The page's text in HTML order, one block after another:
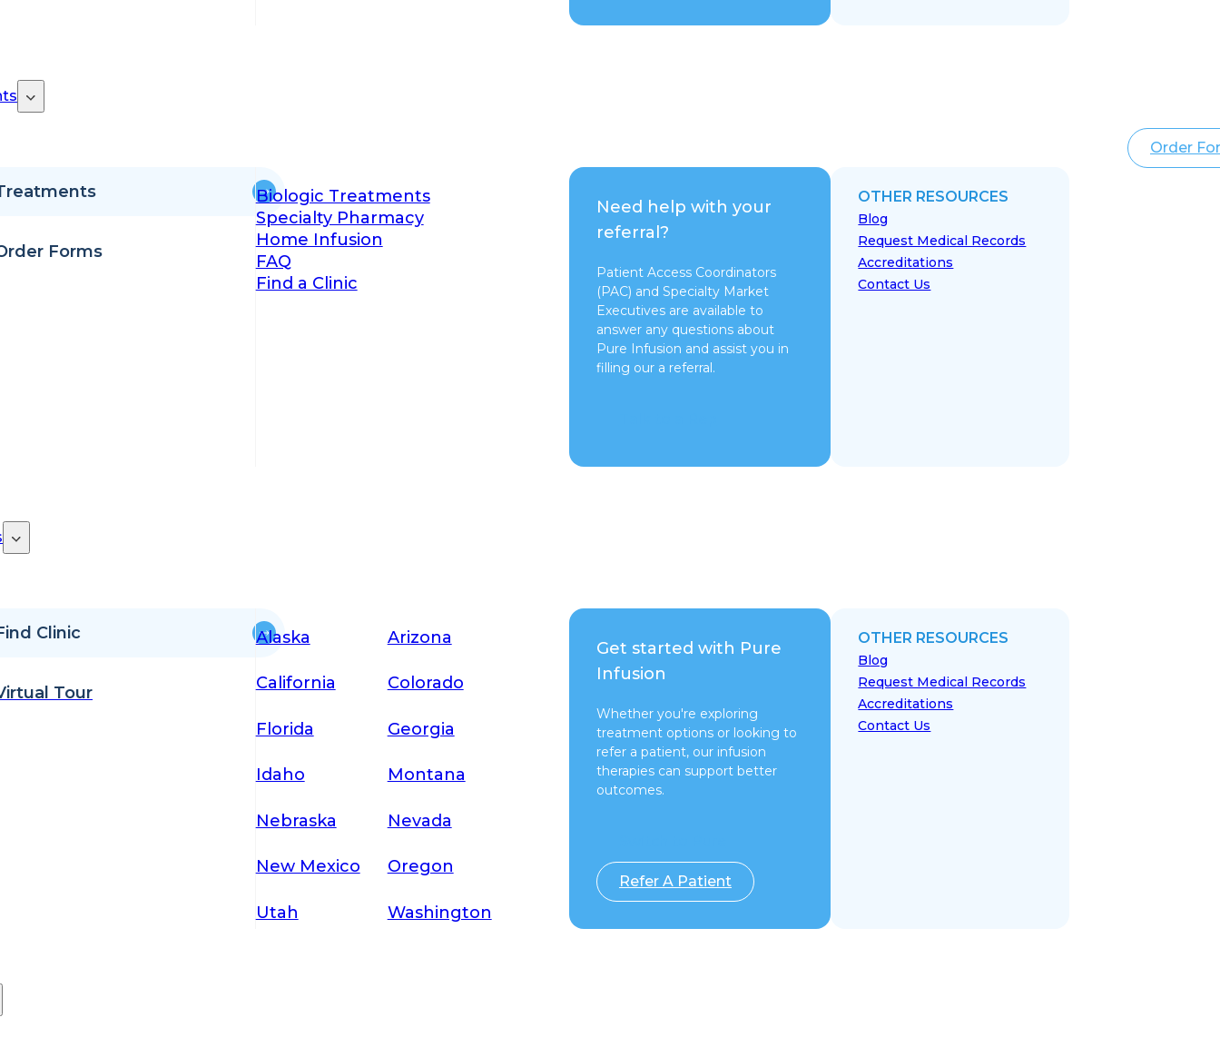
Forms
Biologic Treatments
Specialty Pharmacy
Home Infusion
FAQ
Find a Clinic
Need help with your
referral?
Patient Access Coordinators
(PAC) and Specialty Market
Executives are available to
answer any questions about
Pure Infusion and assist you in
filling our a referral.
OTHER RESOURCES
Blog
Request Medical Records
Accreditations
Contact Us
Clinic
Tour
Alaska Arizona
California Colorado
Florida Georgia
Idaho Montana
Nebraska Nevada
New Mexico Oregon
Utah Washington
Get started with Pure
Infusion
Whether you're exploring
treatment options or looking to
refer a patient, our infusion
therapies can support better
outcomes.
Refer A Patient
OTHER RESOURCES
Blog
Request Medical Records
Accreditations
Contact Us
Order